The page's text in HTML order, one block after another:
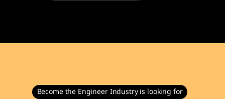
Become the Engineer Industry is looking for